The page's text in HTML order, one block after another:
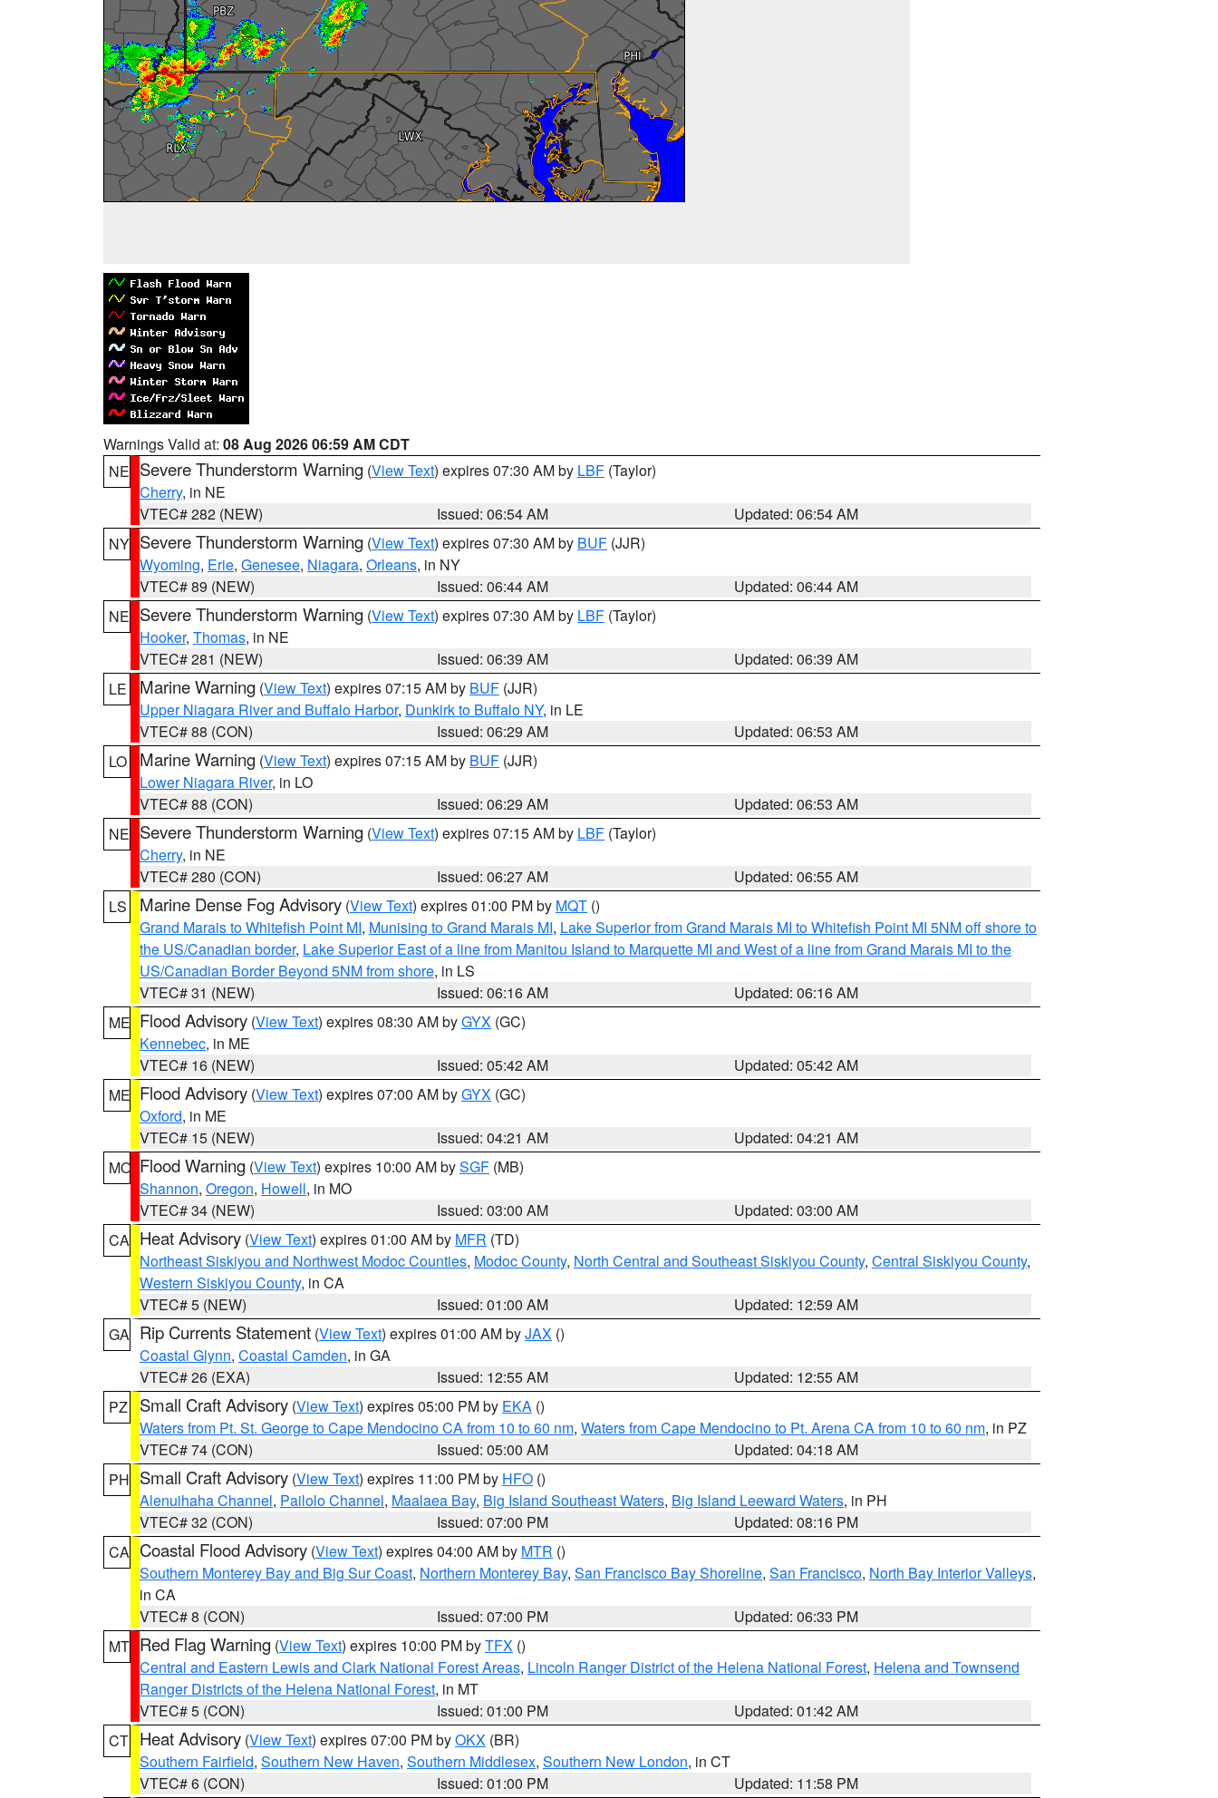
Warnings Valid at: 08 Aug 2026 06:59 AM CDT
NE Severe Thunderstorm Warning (View Text) expires 07:30 AM by LBF (Taylor)
Cherry, in NE
VTEC# 282 (NEW)
Issued: 06:54 AM
Updated: 06:54 AM
NY Severe Thunderstorm Warning (View Text) expires 07:30 AM by BUF (JJR)
Wyoming, Erie, Genesee, Niagara, Orleans, in NY
VTEC# 89 (NEW)
Issued: 06:44 AM
Updated: 06:44 AM
NE Severe Thunderstorm Warning (View Text) expires 07:30 AM by LBF (Taylor)
Hooker, Thomas, in NE
VTEC# 281 (NEW)
Issued: 06:39 AM
Updated: 06:39 AM
LE
Marine Warning (View Text) expires 07:15 AM by BUF (JJR)
Upper Niagara River and Buffalo Harbor, Dunkirk to Buffalo NY, in LE
VTEC# 88 (CON)
Issued: 06:29 AM
Updated: 06:53 AM
LO
Marine Warning (View Text) expires 07:15 AM by BUF (JJR)
Lower Niagara River, in LO
VTEC# 88 (CON)
Issued: 06:29 AM
Updated: 06:53 AM
NE Severe Thunderstorm Warning (View Text) expires 07:15 AM by LBF (Taylor)
Cherry, in NE
VTEC# 280 (CON)
Issued: 06:27 AM
Updated: 06:55 AM
LS
Marine Dense Fog Advisory (View Text) expires 01:00 PM by MQT ()
Grand Marais to Whitefish Point MI, Munising to Grand Marais MI, Lake Superior from Grand Marais MI to Whitefish Point MI 5NM off shore to
the US/Canadian border, Lake Superior East of a line from Manitou Island to Marquette MI and West of a line from Grand Marais MI to the
US/Canadian Border Beyond 5NM from shore, in LS
VTEC# 31 (NEW)
Issued: 06:16 AM
Updated: 06:16 AM
ME Flood Advisory (View Text) expires 08:30 AM byGYX (GC)
Kennebec, in ME
VTEC# 16 (NEW)
Issued: 05:42 AM
Updated: 05:42 AM
ME Flood Advisory (View Text) expires 07:00 AM byGYX (GC)
Oxford, in ME
VTEC# 15 (NEW)
Issued: 04:21 AM
Updated: 04:21 AM
MO Flood Warning (View Text) expires 10:00 AM bySGF (MB)
Shannon, Oregon, Howell, in MO
VTEC# 34 (NEW)
Issued: 03:00 AM
Updated: 03:00 AM
CA Heat Advisory (View Text) expires 01:00 AM by MFR (TD)
Northeast Siskiyou and Northwest Modoc Counties, Modoc County, North Central and Southeast Siskiyou County, Central Siskiyou County,
Western Siskiyou County, in CA
VTEC# 5 (NEW)
Issued: 01:00 AM
Updated: 12:59 AM
GA Rip Currents Statement (View Text) expires 01:00 AM byJAX ()
Coastal Glynn, Coastal Camden, in GA
VTEC# 26 (EXA)
Issued: 12:55 AM
Updated: 12:55 AM
PZ
Small Craft Advisory (View Text) expires 05:00 PM by EKA ()
Waters from Pt. St. George to Cape Mendocino CA from 10 to 60 nm, Waters from Cape Mendocino to Pt. Arena CA from 10 to 60 nm, in PZ
VTEC# 74 (CON)
Issued: 05:00 AM
Updated: 04:18 AM
PH Small Craft Advisory (View Text) expires 11:00 PM by HFO ()
Alenuihaha Channel, Pailolo Channel, Maalaea Bay, Big Island Southeast Waters, Big Island Leeward Waters, in PH
VTEC# 32 (CON)
Issued: 07:00 PM
Updated: 08:16 PM
CA Coastal Flood Advisory (View Text) expires 04:00 AM by MTR ()
Southern Monterey Bay and Big Sur Coast, Northern Monterey Bay, San Francisco Bay Shoreline, San Francisco, North Bay Interior Valleys,
in CA
VTEC# 8 (CON)
Issued: 07:00 PM
Updated: 06:33 PM
MT Red Flag Warning (View Text) expires 10:00 PM byTFX ()
Central and Eastern Lewis and Clark National Forest Areas, Lincoln Ranger District of the Helena National Forest, Helena and Townsend
Ranger Districts of the Helena National Forest, in MT
VTEC# 5 (CON)
Issued: 01:00 PM
Updated: 01:42 AM
CT Heat Advisory (View Text) expires 07:00 PM byOKX (BR)
Southern Fairfield, Southern New Haven, Southern Middlesex, Southern New London, in CT
VTEC# 6 (CON)
Issued: 01:00 PM
Updated: 11:58 PM